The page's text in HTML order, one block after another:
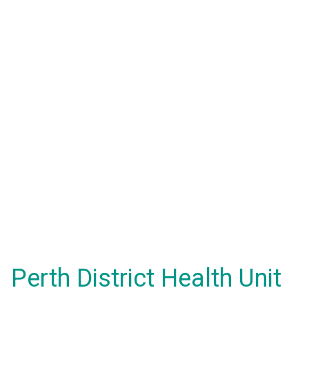
Perth District Health Unit